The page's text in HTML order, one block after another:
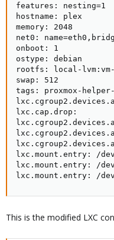
features: nesting=1
hostname: plex
memory: 2048
net0:
onboot: 1
ostype: debian
rootfs: local-lvm:vm-
swap: 512
tags: proxmox-
lxc.cap.drop:
lxc.mount.entry: /
lxc.mount.entry: /
lxc.mount.entry: /
This is the modified LXC